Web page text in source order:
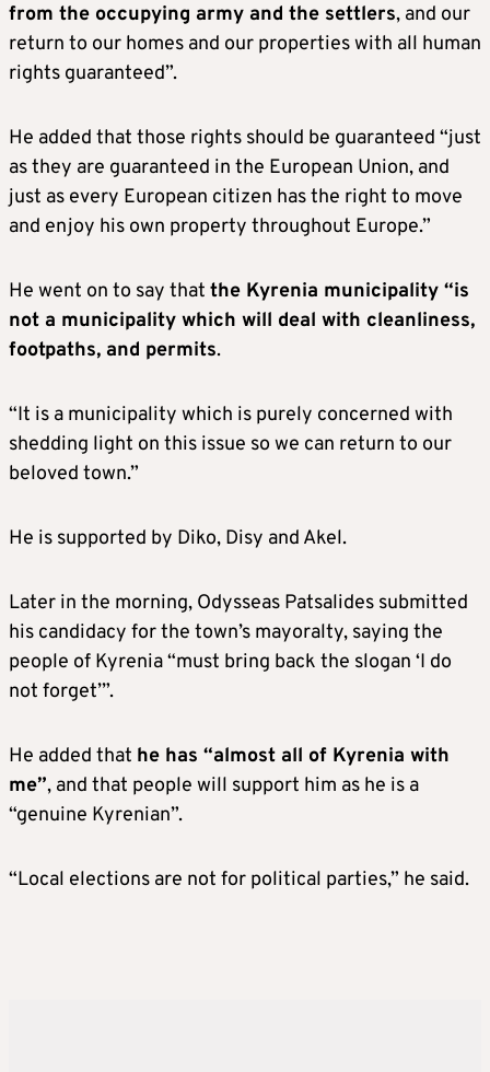
from the occupying army and the settlers, and our
return to our homes and our properties with all human
rights guaranteed”.
He added that those rights should be guaranteed “just
as they are guaranteed in the European Union, and
just as every European citizen has the right to move
and enjoy his own property throughout Europe.”
He went on to say that the Kyrenia municipality “is
not a municipality which will deal with cleanliness,
footpaths, and permits.
“It is a municipality which is purely concerned with
shedding light on this issue so we can return to our
beloved town.”
He is supported by Diko, Disy and Akel.
Later in the morning, Odysseas Patsalides submitted
his candidacy for the town’s mayoralty, saying the
people of Kyrenia “must bring back the slogan ‘I do
not forget’”.
He added that he has “almost all of Kyrenia with
me”, and that people will support him as he is a
“genuine Kyrenian”.
“Local elections are not for political parties,” he said.